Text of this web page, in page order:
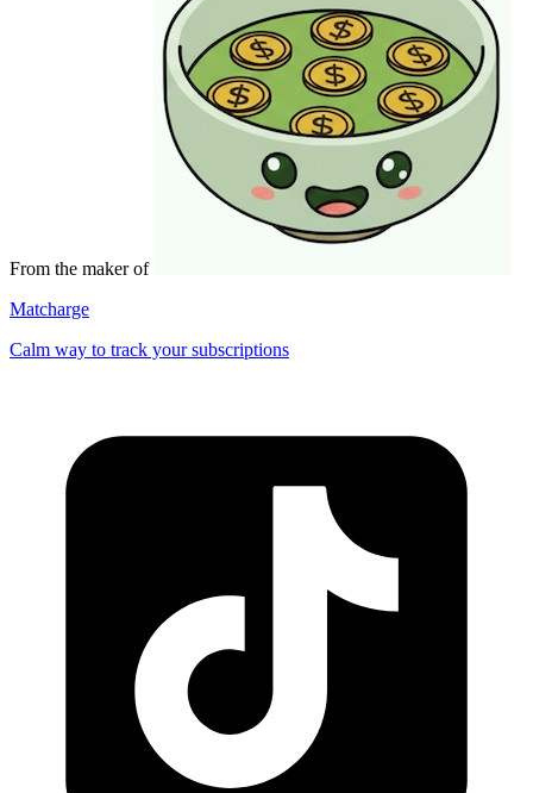
From the maker of
Matcharge
Calm way to track your subscriptions